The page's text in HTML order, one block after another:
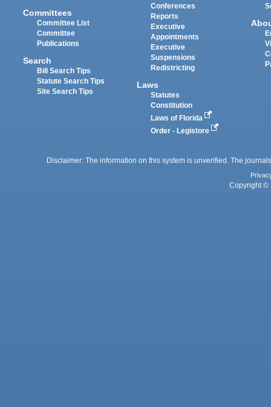
Committees
Committee List
Committee
Publications
Search
Bill Search Tips
Statute Search Tips
Site Search Tips
Conferences
Reports
Executive
Appointments
Executive
Suspensions
Redistricting
Laws
Statutes
Constitution
Laws of Florida
Order - Legistore
Disclaimer: The information on this system is unverified. The
Copyright ©